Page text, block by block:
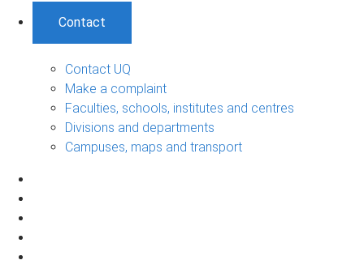
Contact
Contact UQ
Make a complaint
Faculties, schools, institutes and centres
Divisions and departments
Campuses, maps and transport